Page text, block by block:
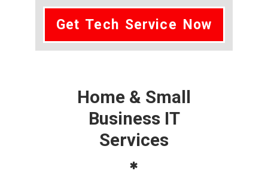
Get Tech Service Now
Home & Small
Business IT
Services